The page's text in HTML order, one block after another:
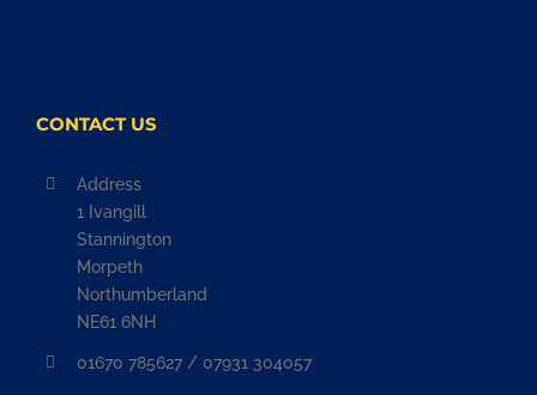
CONTACT US
Address
1 Ivangill
Stannington
Morpeth
Northumberland
NE61 6NH
01670 785627 / 07931 304057